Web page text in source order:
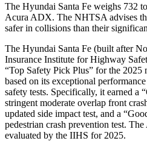
The Hyundai Santa Fe weighs 732
Acura ADX. The NHTSA advises
safer in collisions than their
The Hyundai Santa Fe (built after
Insurance Institute for Highway
“Top Safety Pick Plus” for the 2025
based on its exceptional
safety tests. Specifically, it earned a
stringent moderate overlap front
updated side impact test, and a
pedestrian crash prevention test.
evaluated by the IIHS for 2025.